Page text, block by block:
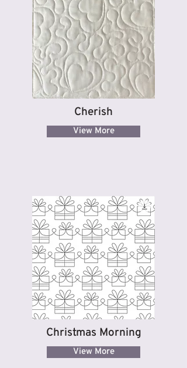
Cherish
View More
Christmas Morning
View More